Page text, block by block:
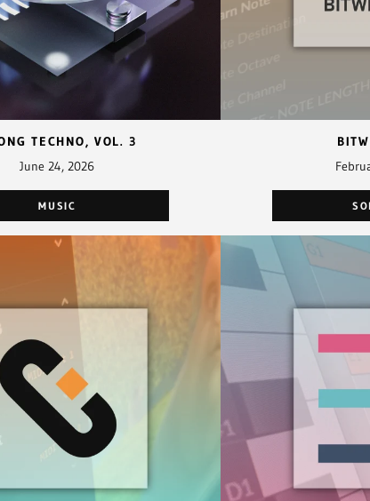
TECHNO, VOL. 3
June 24, 2026
MUSIC